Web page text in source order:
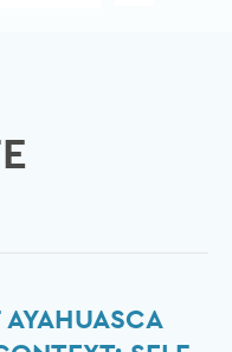
AYAHUASCA